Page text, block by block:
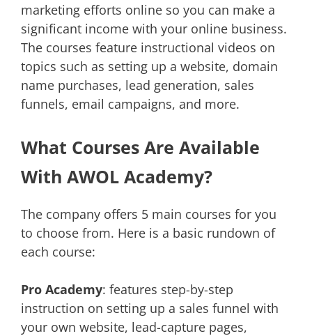
marketing efforts online so you can make a
significant income with your online business.
The courses feature instructional videos on
topics such as setting up a website, domain
name purchases, lead generation, sales
funnels, email campaigns, and more.
What Courses Are Available
With AWOL Academy?
The company offers 5 main courses for you
to choose from. Here is a basic rundown of
each course:
Pro Academy: features step-by-step
instruction on setting up a sales funnel with
your own website, lead-capture pages,